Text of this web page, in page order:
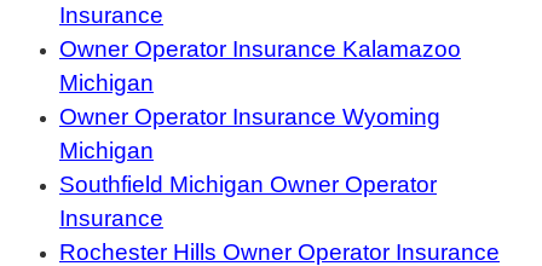
Insurance
Owner Operator Insurance Kalamazoo
Michigan
Owner Operator Insurance Wyoming
Michigan
Southfield Michigan Owner Operator
Insurance
Rochester Hills Owner Operator Insurance